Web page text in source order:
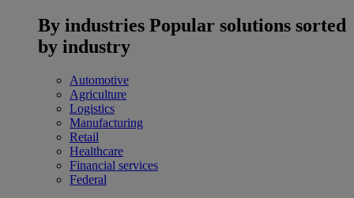
By industries Popular solutions sorted
by industry
Automotive
Agriculture
Logistics
Manufacturing
Retail
Healthcare
Financial services
Federal